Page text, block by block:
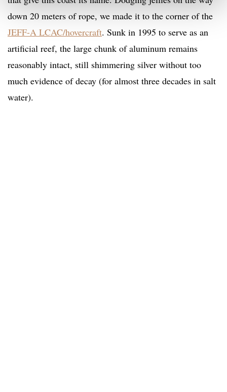
down 20 meters of rope, we made it to the corner of the
JEFF-A LCAC/hovercraft. Sunk in 1995 to serve as an
artificial reef, the large chunk of aluminum remains
reasonably intact, still shimmering silver without too
much evidence of decay (for almost three decades in salt
water).